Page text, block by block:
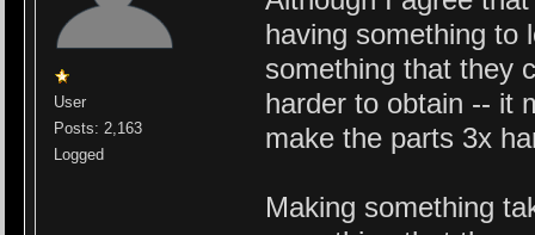
User
Posts: 2,163
Logged
having something to
something that they
harder to obtain -- it
make the parts 3x
Making something